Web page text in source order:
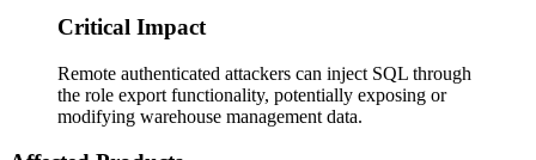
Critical Impact
Remote authenticated attackers can inject SQL through
the role export functionality, potentially exposing or
modifying warehouse management data.